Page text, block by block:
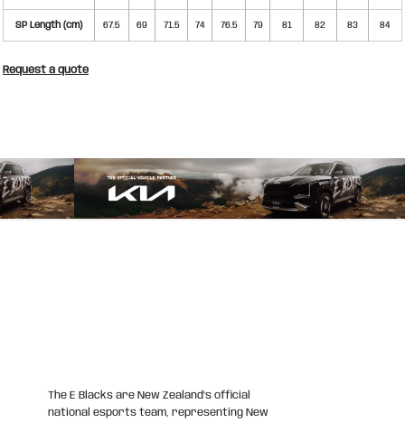
SP Length (cm) 67.5 69 71.5 74 76.5 79 81 82 83 84
Request a quote
The E Blacks are New Zealand’s official
national esports team, representing New